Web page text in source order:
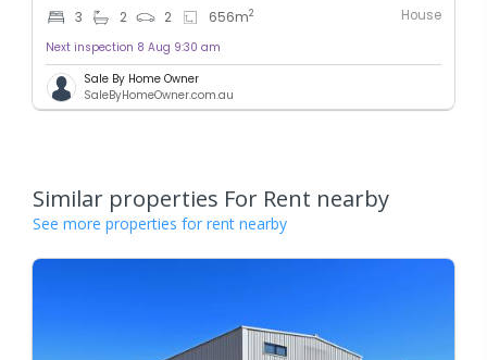
3 2 2 656m2 House
Next inspection 8 Aug 9:30 am
Sale By Home Owner
SaleByHomeOwner.com.au
Similar properties For Rent nearby
See more properties for rent nearby